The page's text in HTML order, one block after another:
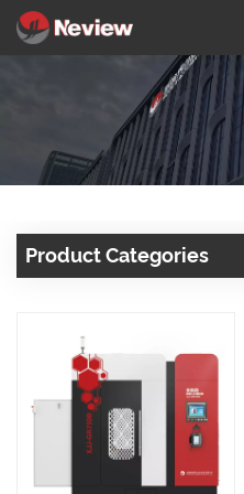
Product Categories